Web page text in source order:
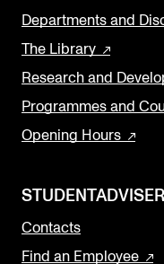
Departments and
The Library
Research and
Programmes and
Opening Hours
Contacts
Find an Employee